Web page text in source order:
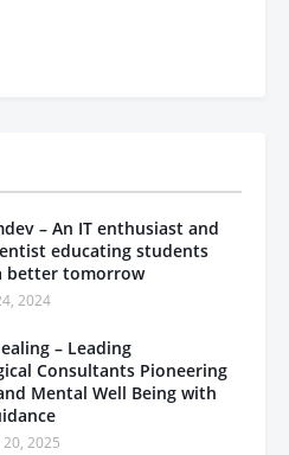
– An IT enthusiast and
educating students
better tomorrow
2024
– Leading
Consultants Pioneering
Mental Well Being with
2025